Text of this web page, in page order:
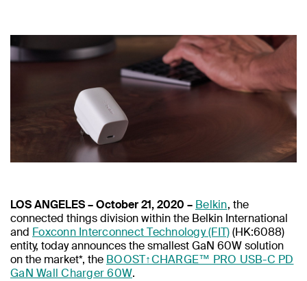
LOS ANGELES – October 21, 2020 – Belkin, the
connected things division within the Belkin International
and Foxconn Interconnect Technology (FIT)(HK:6088)
entity, today announces the smallest GaN 60W solution
on the market*, the BOOST↑CHARGE™ PRO USB-C PD
GaN Wall Charger 60W.